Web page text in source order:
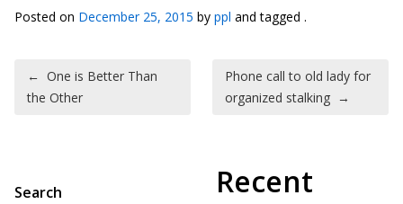
Posted on December 25, 2015 by ppl and tagged .
Post navigation
← One is Better Than
the Other
Phone call to old lady for
organized stalking →
Search
Recent